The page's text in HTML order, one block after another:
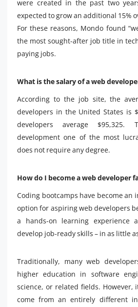
were created in the past two
expected to grow an additional 15%
For these reasons, Mondo found
the most sought-after job title in
paying jobs.
What is the salary of a web
According to the job site, the
developers in the United States is
developers average $95,325.
development one of the most
does not require any degree.
How do I become a web developer
Coding bootcamps have become an
option for aspiring web developers
a hands-on learning experience
develop job-ready skills – in as little
Traditionally, many web
higher education in software
science, or related fields. However,
come from an entirely different